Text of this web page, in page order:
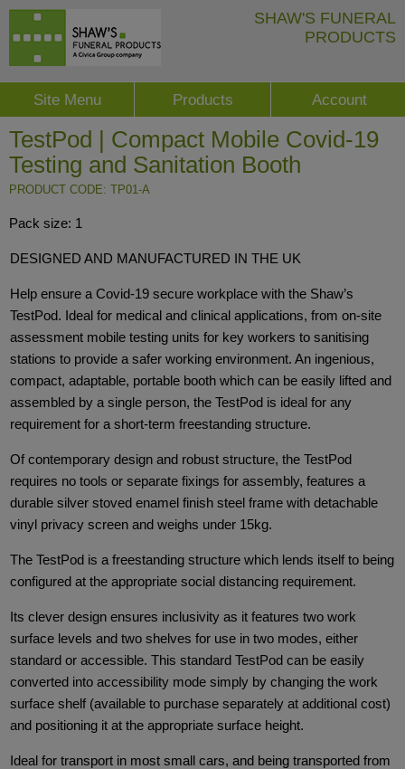
SHAW'S FUNERAL
PRODUCTS
Site Menu Products Account
TestPod | Compact Mobile Covid-19
Testing and Sanitation Booth
PRODUCT CODE: TP01-A
Pack size: 1
DESIGNED AND MANUFACTURED IN THE UK
Help ensure a Covid-19 secure workplace with the Shaw’s
TestPod. Ideal for medical and clinical applications, from on-site
assessment mobile testing units for key workers to sanitising
stations to provide a safer working environment. An ingenious,
compact, adaptable, portable booth which can be easily lifted and
assembled by a single person, the TestPod is ideal for any
requirement for a short-term freestanding structure.
Of contemporary design and robust structure, the TestPod
requires no tools or separate fixings for assembly, features a
durable silver stoved enamel finish steel frame with detachable
vinyl privacy screen and weighs under 15kg.
The TestPod is a freestanding structure which lends itself to being
configured at the appropriate social distancing requirement.
Its clever design ensures inclusivity as it features two work
surface levels and two shelves for use in two modes, either
standard or accessible. This standard TestPod can be easily
converted into accessibility mode simply by changing the work
surface shelf (available to purchase separately at additional cost)
and positioning it at the appropriate surface height.
Ideal for transport in most small cars, and being transported from